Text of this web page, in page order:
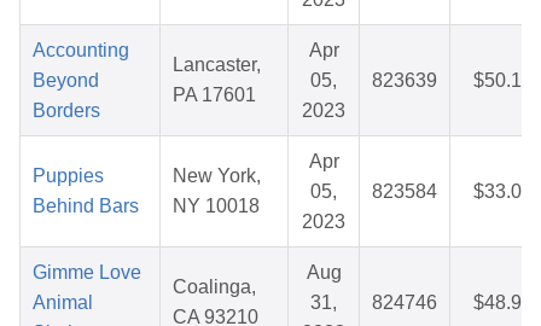
Accounting
Beyond
Borders
Lancaster,
PA 17601
Apr
05,
2023
823639 $50.10
Puppies
Behind Bars
New York,
NY 10018
Apr
05,
2023
823584 $33.01
Gimme Love
Animal
Coalinga,
CA 93210
Aug
31,
824746 $48.92